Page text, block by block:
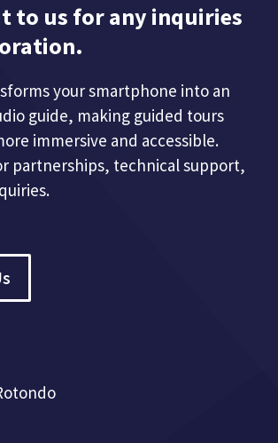
to us for any inquiries
your smartphone into an
guide, making guided tours
immersive and accessible.
partnerships, technical support,